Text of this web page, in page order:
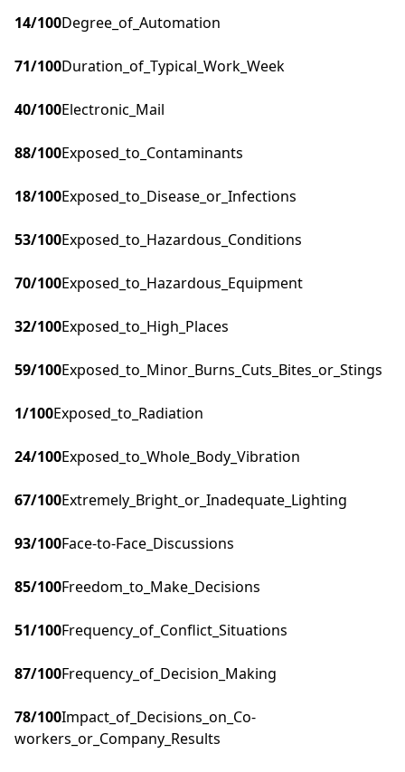
14/100Degree_of_Automation
71/100Duration_of_Typical_Work_Week
40/100Electronic_Mail
88/100Exposed_to_Contaminants
18/100Exposed_to_Disease_or_Infections
53/100Exposed_to_Hazardous_Conditions
70/100Exposed_to_Hazardous_Equipment
32/100Exposed_to_High_Places
59/100Exposed_to_Minor_Burns_Cuts_Bites_or_Stings
1/100Exposed_to_Radiation
24/100Exposed_to_Whole_Body_Vibration
67/100Extremely_Bright_or_Inadequate_Lighting
93/100Face-to-Face_Discussions
85/100Freedom_to_Make_Decisions
51/100Frequency_of_Conflict_Situations
87/100Frequency_of_Decision_Making
78/100Impact_of_Decisions_on_Co-
workers_or_Company_Results